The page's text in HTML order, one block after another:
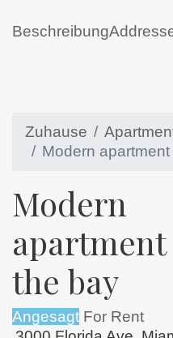
Beschreibung
Zuhause
Modern
Modern
apartment
the bay
Angesagt For Rent